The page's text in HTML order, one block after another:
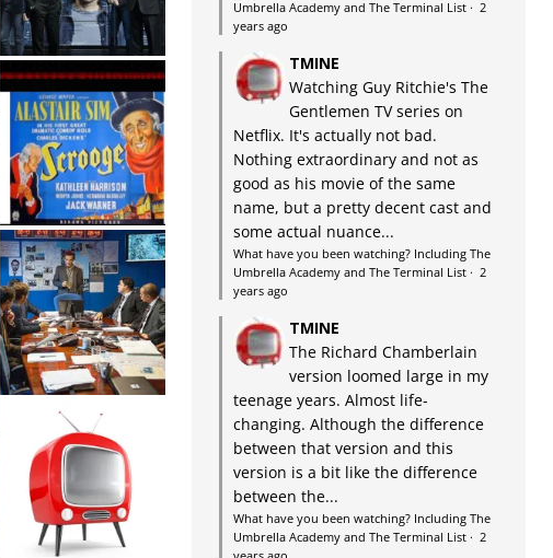
Umbrella Academy and The Terminal List· 2
years ago
TMINE
Watching Guy Ritchie's The
Gentlemen TV series on
Netflix. It's actually not bad.
Nothing extraordinary and not as
good as his movie of the same
name, but a pretty decent cast and
some actual nuance...
What have you been watching? Including The
Umbrella Academy and The Terminal List· 2
years ago
TMINE
The Richard Chamberlain
version loomed large in my
teenage years. Almost life-
changing. Although the difference
between that version and this
version is a bit like the difference
between the...
What have you been watching? Including The
Umbrella Academy and The Terminal List· 2